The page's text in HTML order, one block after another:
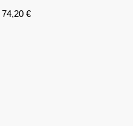
74,20 €